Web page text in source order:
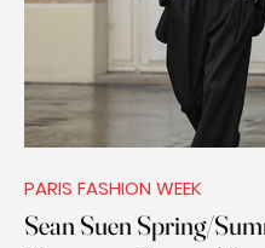
PARIS FASHION WEEK
Sean Suen Spring/